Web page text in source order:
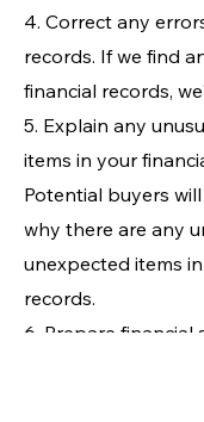
4. Correct any
records. If we find
financial records,
5. Explain any
items in your
Potential buyers
why there are any
unexpected items
records.
6. Prepare financial